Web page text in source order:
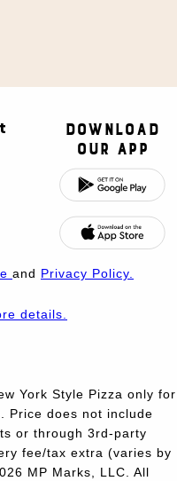
Download
Our App
and Privacy Policy.
details.
York Style Pizza only for
Price does not include
or through 3rd-party
fee/tax extra (varies by
MP Marks, LLC. All